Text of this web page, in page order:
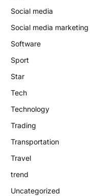
Social media
Social media marketing
Software
Sport
Star
Tech
Technology
Trading
Transportation
Travel
trend
Uncategorized